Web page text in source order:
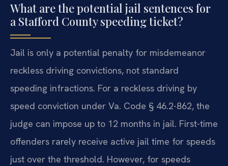
What are the potential jail sentences for
a Stafford County speeding ticket?
Jail is only a potential penalty for misdemeanor
reckless driving convictions, not standard
speeding infractions. For a reckless driving by
speed conviction under Va. Code § 46.2-862, the
judge can impose up to 12 months in jail. First-time
offenders rarely receive active jail time for speeds
just over the threshold. However, for speeds